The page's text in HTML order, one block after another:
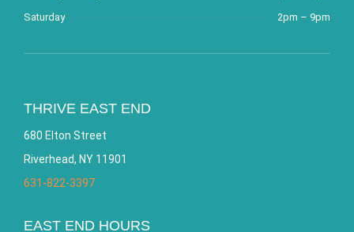
Saturday
2pm – 9pm
THRIVE EAST END
680 Elton Street
Riverhead, NY 11901
631-822-3397
EAST END HOURS